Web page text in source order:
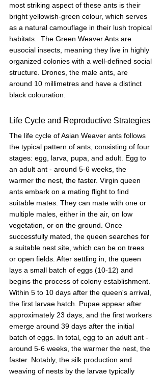
most striking aspect of these ants is their
bright yellowish-green colour, which serves
as a natural camouflage in their lush tropical
habitats.  The Green Weaver Ants are
eusocial insects, meaning they live in highly
organized colonies with a well-defined social
structure. Drones, the male ants, are
around 10 millimetres and have a distinct
black colouration.
Life Cycle and Reproductive Strategies
The life cycle of Asian Weaver ants follows
the typical pattern of ants, consisting of four
stages: egg, larva, pupa, and adult. Egg to
an adult ant - around 5-6 weeks, the
warmer the nest, the faster. Virgin queen
ants embark on a mating flight to find
suitable mates. They can mate with one or
multiple males, either in the air, on low
vegetation, or on the ground. Once
successfully mated, the queen searches for
a suitable nest site, which can be on trees
or open fields. After settling in, the queen
lays a small batch of eggs (10-12) and
begins the process of colony establishment.
Within 5 to 10 days after the queen's arrival,
the first larvae hatch. Pupae appear after
approximately 23 days, and the first workers
emerge around 39 days after the initial
batch of eggs. In total, egg to an adult ant -
around 5-6 weeks, the warmer the nest, the
faster. Notably, the silk production and
weaving of nests by the larvae typically